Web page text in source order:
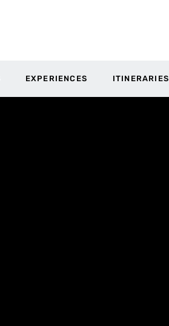
EXPERIENCES ITINERARIES